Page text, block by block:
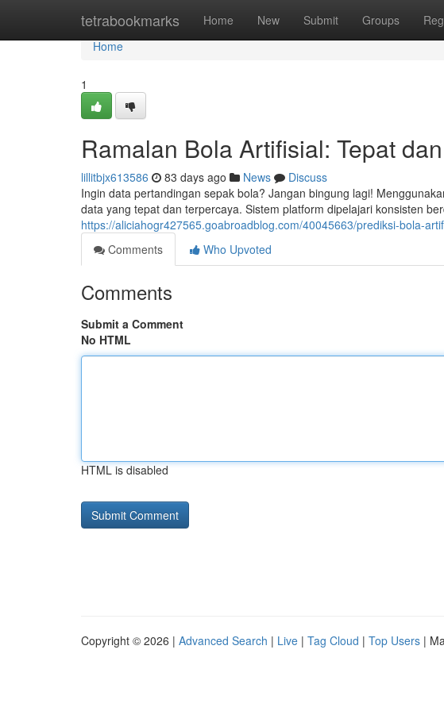
tetrabookmarks Home New Submit Groups
Home
Home
1
Ramalan Bola Artifisial: Tepat
lillitbjx613586 83 days ago News
Discuss
Ingin data pertandingan sepak bola? Jangan bingung lagi!
data yang tepat dan terpercaya. Sistem platform dipelajari konsisten
https://aliciahogr427565.goabroadblog.com/40045663/prediksi-bola-
Comments
Who Upvoted
Comments
Submit a Comment
No HTML
HTML is disabled
Copyright © 2026 | Advanced Search | Live | Tag Cloud | Top Users |